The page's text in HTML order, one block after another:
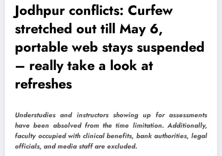
Jodhpur conflicts: Curfew
stretched out till May 6,
portable web stays suspended
– really take a look at
refreshes
Understudies and instructors showing up for assessments
have been absolved from the time limitation. Additionally,
faculty occupied with clinical benefits, bank authorities, legal
officials, and media staff are excluded.